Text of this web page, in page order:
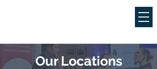
Our Locations